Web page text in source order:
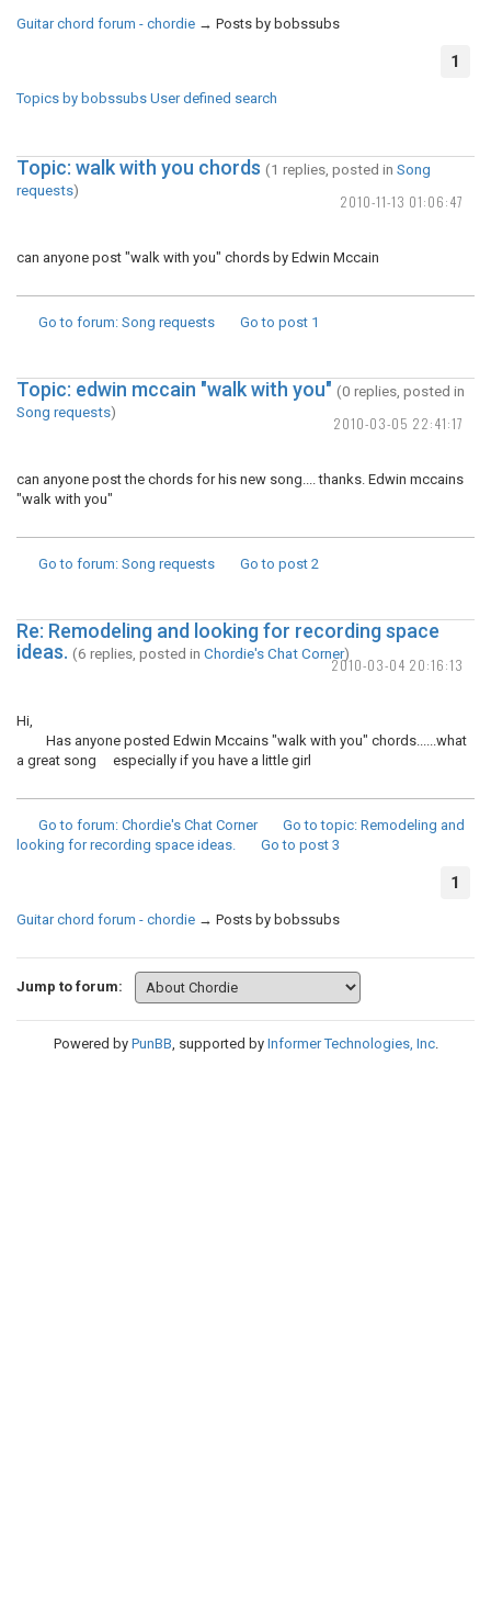
Guitar chord forum - chordie → Posts by bobssubs
1
Topics by bobssubs User defined search
2010-11-13 01:06:47
Topic: walk with you chords (1 replies, posted in Song
requests)
can anyone post "walk with you" chords by Edwin Mccain
Go to forum: Song requests Go to post 1
2010-03-05 22:41:17
Topic: edwin mccain "walk with you" (0 replies, posted in
Song requests)
can anyone post the chords for his new song.... thanks. Edwin mccains
"walk with you"
Go to forum: Song requests Go to post 2
2010-03-04 20:16:13
Re: Remodeling and looking for recording space
ideas. (6 replies, posted in Chordie's Chat Corner)
Hi,
Has anyone posted Edwin Mccains "walk with you" chords......what
a great song especially if you have a little girl
Go to forum: Chordie's Chat Corner Go to topic: Remodeling and
looking for recording space ideas.
Go to post 3
1
Guitar chord forum - chordie → Posts by bobssubs
Jump to forum:
Powered by PunBB, supported by Informer Technologies, Inc.